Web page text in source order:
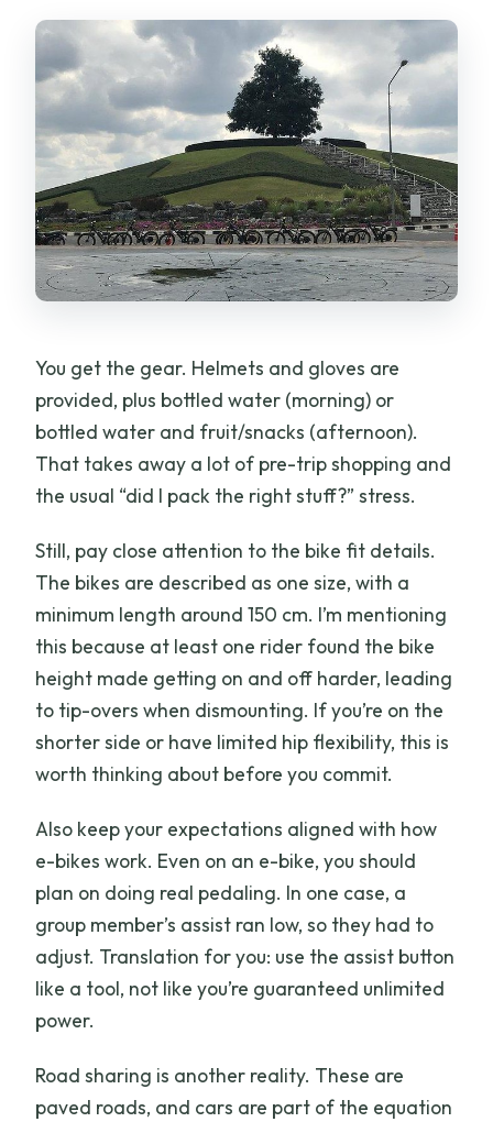
You get the gear. Helmets and gloves are
provided, plus bottled water (morning) or
bottled water and fruit/snacks (afternoon).
That takes away a lot of pre-trip shopping and
the usual “did I pack the right stuff?” stress.
Still, pay close attention to the bike fit details.
The bikes are described as one size, with a
minimum length around 150 cm. I’m mentioning
this because at least one rider found the bike
height made getting on and off harder, leading
to tip-overs when dismounting. If you’re on the
shorter side or have limited hip flexibility, this is
worth thinking about before you commit.
Also keep your expectations aligned with how
e-bikes work. Even on an e-bike, you should
plan on doing real pedaling. In one case, a
group member’s assist ran low, so they had to
adjust. Translation for you: use the assist button
like a tool, not like you’re guaranteed unlimited
power.
Road sharing is another reality. These are
paved roads, and cars are part of the equation